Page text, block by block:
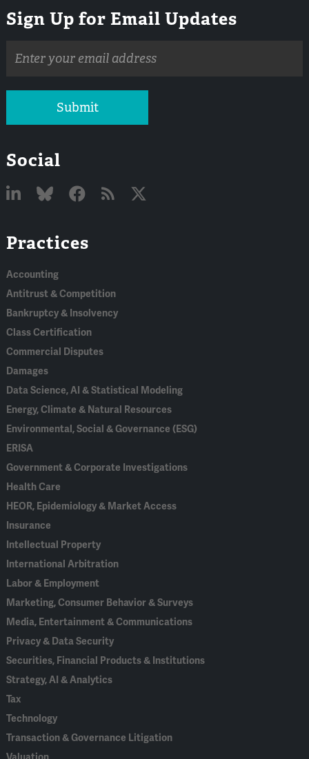
Sign Up for Email Updates
address
Submit
Social
In
Practices
Accounting
Antitrust & Competition
Bankruptcy & Insolvency
Class Certification
Commercial Disputes
Damages
Data Science, AI & Statistical Modeling
Energy, Climate & Natural Resources
Environmental, Social & Governance (ESG)
ERISA
Government & Corporate Investigations
Health Care
HEOR, Epidemiology & Market Access
Insurance
Intellectual Property
International Arbitration
Labor & Employment
Marketing, Consumer Behavior & Surveys
Media, Entertainment & Communications
Privacy & Data Security
Securities, Financial Products & Institutions
Strategy, AI & Analytics
Tax
Technology
Transaction & Governance Litigation